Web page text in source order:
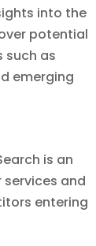
into the
potential
such as
emerging
is an
and
entering